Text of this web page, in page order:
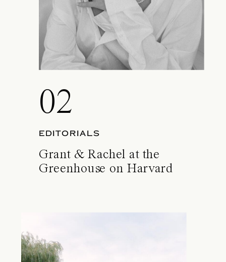
02
EDITORIALS
Grant & Rachel at the
Greenhouse on Harvard